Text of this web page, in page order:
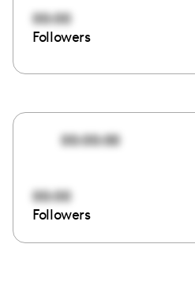
00:00
Followers
00:00:00
00:00
Followers